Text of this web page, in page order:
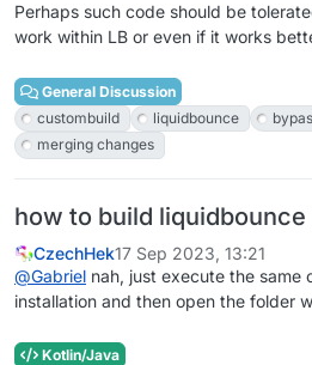
Perhaps such code should be
work within LB or even if it works
General Discussion
custombuild
liquidbounce
merging changes
how to build liquidbounce
CzechHek17 Sep 2023, 13:21
@Gabriel nah, just execute the same
installation and then open the folder
Kotlin/Java